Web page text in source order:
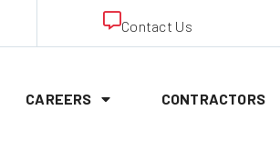
Contact Us
CAREERS CONTRACTORS